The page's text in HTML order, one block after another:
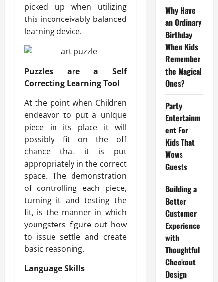
picked up when utilizing
this inconceivably balanced
learning device.
Puzzles are a Self
Correcting Learning Tool
At the point when Children
endeavor to put a unique
piece in its place it will
possibly fit on the off
chance that it is put
appropriately in the correct
space. The demonstration
of controlling each piece,
turning it and testing the
fit, is the manner in which
youngsters figure out how
to issue settle and create
basic reasoning.
Language Skills
Why Have
an Ordinary
Birthday
When Kids
Remember
the Magical
Ones?
Party
Entertainm
ent For
Kids That
Wows
Guests
Building a
Better
Customer
Experience
with
Thoughtful
Checkout
Design